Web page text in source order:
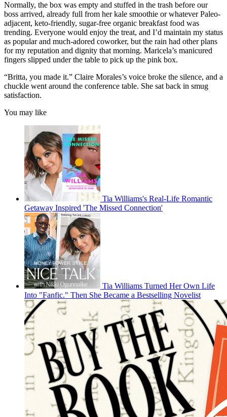
Normally, the box was empty and stuffed in the trash before our
boss arrived, already full from her kale smoothie or whatever Paleo-
adjacent, keto-friendly, sugar-free organic breakfast food was
trending. Everyone would enjoy the treat, and I’d maintain my status
as popular and much-adored coworker, but the rain had other plans
for my reputation and dignity that morning. Maricela’s manicured
fingers slipped under the table to pick up the pink box.
“Britta, you made it.” Claire Morales’s voice broke the silence, and a
chuckle went around the conference table. She sat back in smug
satisfaction.
You may like
Tia Williams's Real-Life Romantic
Getaway Inspired 'The Missed Connection'
Tia Williams Turned Her Own Life
Into "Fanfic." Then She Became a Bestselling Novelist